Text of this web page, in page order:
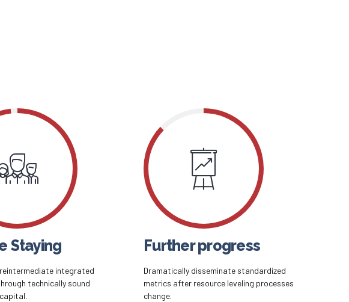
Staying
integrated
technically sound
Further progress
Dramatically disseminate standardized
metrics after resource leveling processes
change.